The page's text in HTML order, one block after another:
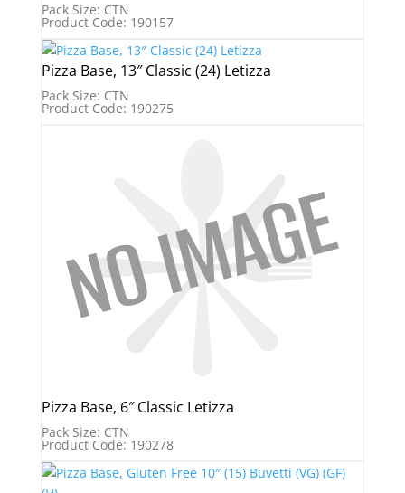
Pack Size: CTN
Product Code: 190157
Pizza Base, 13″ Classic (24) Letizza
Pack Size: CTN
Product Code: 190275
Pizza Base, 6″ Classic Letizza
Pack Size: CTN
Product Code: 190278